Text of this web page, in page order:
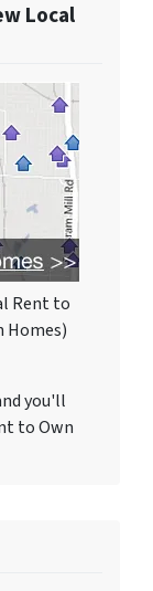
Local
Rent to
Homes)
you'll
to Own